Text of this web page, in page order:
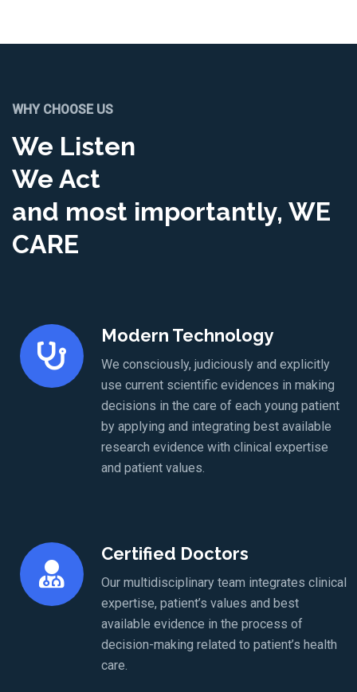
WHY CHOOSE US
We Listen
We Act
and most importantly, WE
CARE
Modern Technology
We consciously, judiciously and explicitly
use current scientific evidences in making
decisions in the care of each young patient
by applying and integrating best available
research evidence with clinical expertise
and patient values.
Certified Doctors
Our multidisciplinary team integrates clinical
expertise, patient’s values and best
available evidence in the process of
decision-making related to patient’s health
care.